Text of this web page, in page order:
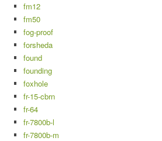
fm12
fm50
fog-proof
forsheda
found
founding
foxhole
fr-15-cbrn
fr-64
fr-7800b-l
fr-7800b-m